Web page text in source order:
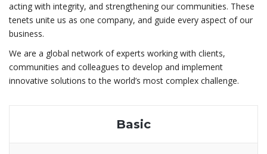
acting with integrity, and strengthening our communities. These
tenets unite us as one company, and guide every aspect of our
business.
We are a global network of experts working with clients,
communities and colleagues to develop and implement
innovative solutions to the world’s most complex challenge.
Basic